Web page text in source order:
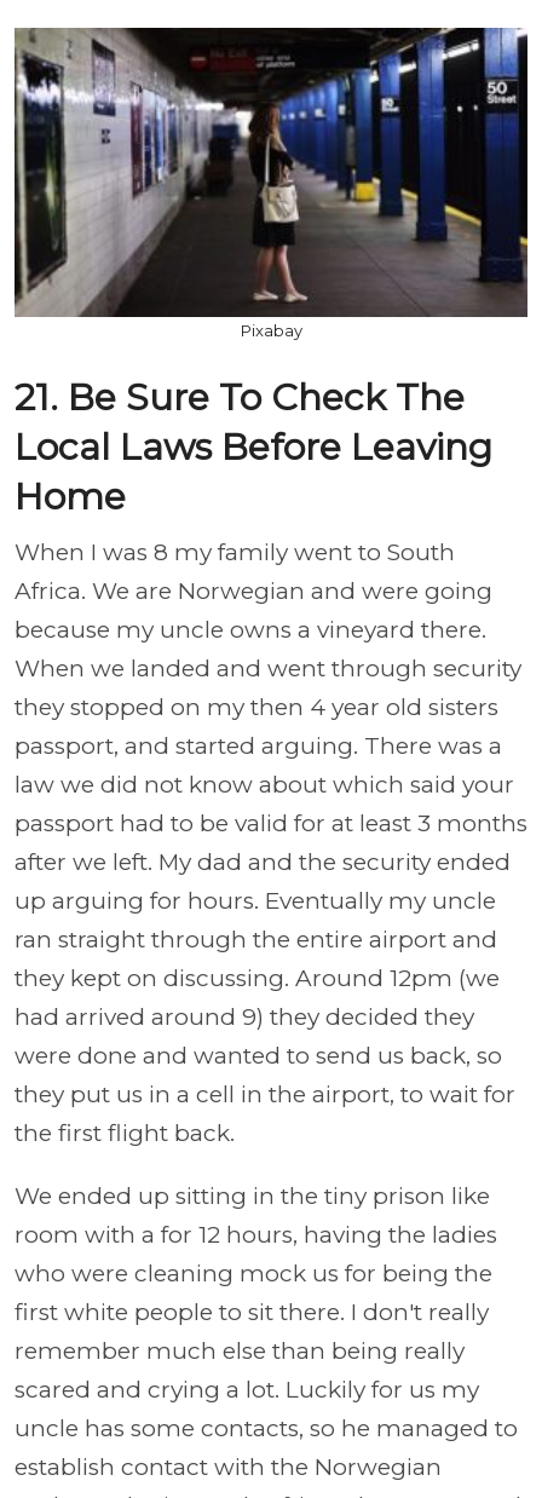
Pixabay
21. Be Sure To Check The
Local Laws Before Leaving
Home
When I was 8 my family went to South
Africa. We are Norwegian and were going
because my uncle owns a vineyard there.
When we landed and went through security
they stopped on my then 4 year old sisters
passport, and started arguing. There was a
law we did not know about which said your
passport had to be valid for at least 3 months
after we left. My dad and the security ended
up arguing for hours. Eventually my uncle
ran straight through the entire airport and
they kept on discussing. Around 12pm (we
had arrived around 9) they decided they
were done and wanted to send us back, so
they put us in a cell in the airport, to wait for
the first flight back.
We ended up sitting in the tiny prison like
room with a for 12 hours, having the ladies
who were cleaning mock us for being the
first white people to sit there. I don't really
remember much else than being really
scared and crying a lot. Luckily for us my
uncle has some contacts, so he managed to
establish contact with the Norwegian